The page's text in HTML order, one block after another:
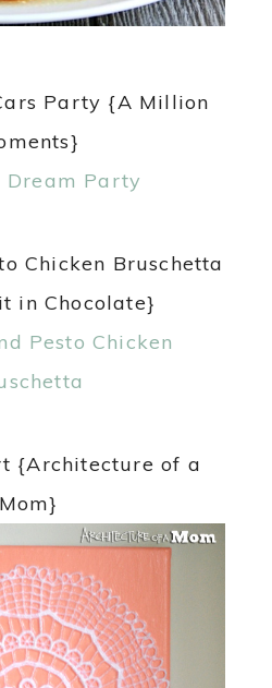
Party {A Million
Chicken Bruschetta
in Chocolate}
{Architecture of a
Mom}